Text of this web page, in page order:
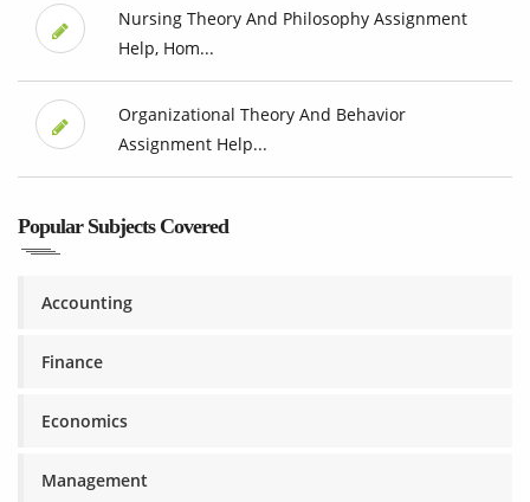
Nursing Theory And Philosophy Assignment
Help, Hom...
Organizational Theory And Behavior
Assignment Help...
Popular Subjects Covered
Accounting
Finance
Economics
Management